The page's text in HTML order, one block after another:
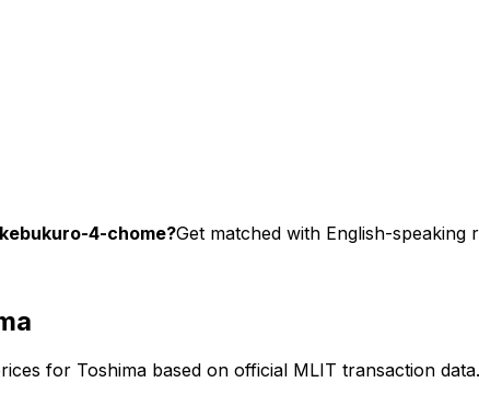
4-chome?Get matched with English-
for Toshima based on official MLIT transaction data.